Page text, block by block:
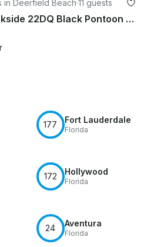
in Deerfield Beach·11 guests
2026 Dockside 22DQ Black Pontoon in Deerfield Beach
177 Fort Lauderdale
Florida
172 Hollywood
Florida
24 Aventura
Florida